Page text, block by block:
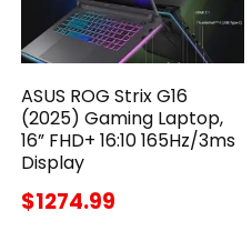
ASUS ROG Strix G16
(2025) Gaming Laptop,
16” FHD+ 16:10 165Hz/3ms
Display
$1274.99